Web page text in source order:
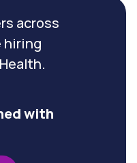
across
hiring
with